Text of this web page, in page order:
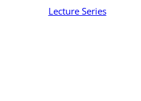
Lecture Series